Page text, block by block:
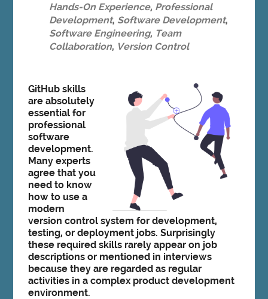
Hands-On Experience, Professional
Development, Software Development,
Software Engineering, Team
Collaboration, Version Control
GitHub skills
are absolutely
essential for
professional
software
development.
Many experts
agree that you
need to know
how to use a
modern
version control system for development,
testing, or deployment jobs. Surprisingly
these required skills rarely appear on job
descriptions or mentioned in interviews
because they are regarded as regular
activities in a complex product development
environment.